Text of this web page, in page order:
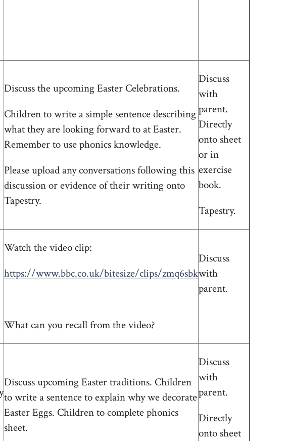
Discuss the upcoming Easter Celebrations.
Children to write a simple sentence describing
what they are looking forward to at Easter.
Remember to use phonics knowledge.
Please upload any conversations following this
discussion or evidence of their writing onto
Tapestry.
Discuss
with
parent.
Directly
onto sheet
or in
exercise
book.
Tapestry.
Watch the video clip:
https://www.bbc.co.uk/bitesize/clips/zmq6sbk
What can you recall from the video?
Discuss
with
parent.
Discuss upcoming Easter traditions. Children
to write a sentence to explain why we decorate
Easter Eggs. Children to complete phonics
sheet.
Discuss
with
parent.
Directly
onto sheet